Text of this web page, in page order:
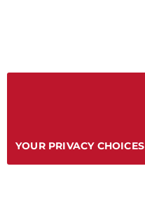
YOUR PRIVACY CHOICES